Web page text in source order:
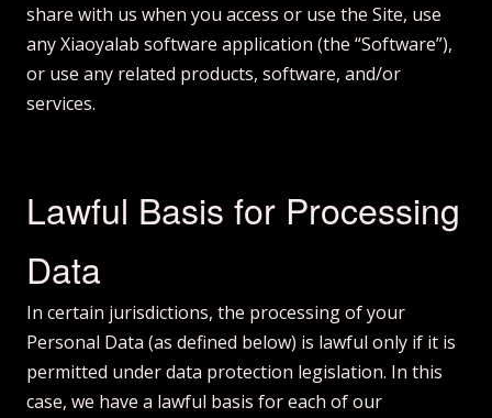
share with us when you access or use the Site, use
any Xiaoyalab software application (the “Software”),
or use any related products, software, and/or
services.
Lawful Basis for Processing
Data
In certain jurisdictions, the processing of your
Personal Data (as defined below) is lawful only if it is
permitted under data protection legislation. In this
case, we have a lawful basis for each of our